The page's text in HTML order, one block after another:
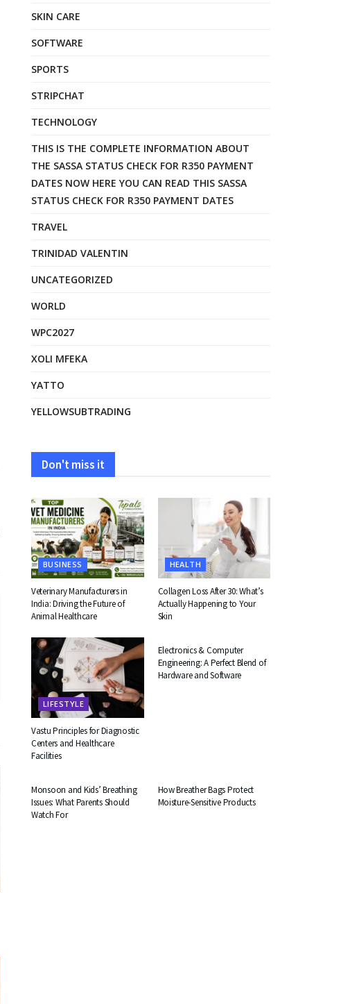
SKIN CARE
SOFTWARE
SPORTS
STRIPCHAT
TECHNOLOGY
THIS IS THE COMPLETE INFORMATION ABOUT
THE SASSA STATUS CHECK FOR R350 PAYMENT
DATES NOW HERE YOU CAN READ THIS SASSA
STATUS CHECK FOR R350 PAYMENT DATES
TRAVEL
TRINIDAD VALENTIN
UNCATEGORIZED
WORLD
WPC2027
XOLI MFEKA
YATTO
YELLOWSUBTRADING
Don't miss it
BUSINESS
Veterinary Manufacturers in
India: Driving the Future of
Animal Healthcare
HEALTH
Collagen Loss After 30: What’s
Actually Happening to Your
Skin
LIFESTYLE
Vastu Principles for Diagnostic
Centers and Healthcare
Facilities
Electronics & Computer
Engineering: A Perfect Blend of
Hardware and Software
Monsoon and Kids’ Breathing
Issues: What Parents Should
Watch For
How Breather Bags Protect
Moisture-Sensitive Products